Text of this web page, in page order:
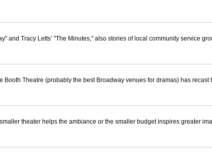
and Tracy Letts’ "The Minutes," also stories of local community service
Theatre (probably the best Broadway venues for dramas) has recast
theater helps the ambiance or the smaller budget inspires greater